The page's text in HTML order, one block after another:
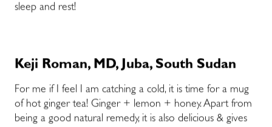
sleep and rest!
Keji Roman, MD, Juba, South Sudan
For me if I feel I am catching a cold, it is time for a mug
of hot ginger tea! Ginger + lemon + honey. Apart from
being a good natural remedy, it is also delicious & gives